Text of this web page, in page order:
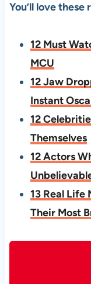
You’ll love these
12 Must
MCU
12 Jaw
Instant
12
Themselves
12 Actors
13 Real Life
Their Most